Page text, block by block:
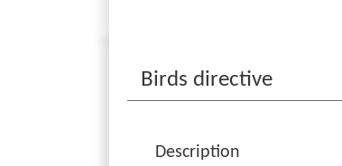
Birds directive
Description